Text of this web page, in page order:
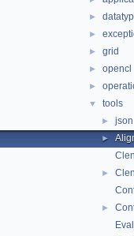
►
►
► grid
► opencl
►
▼ tools
► json
►
►
►